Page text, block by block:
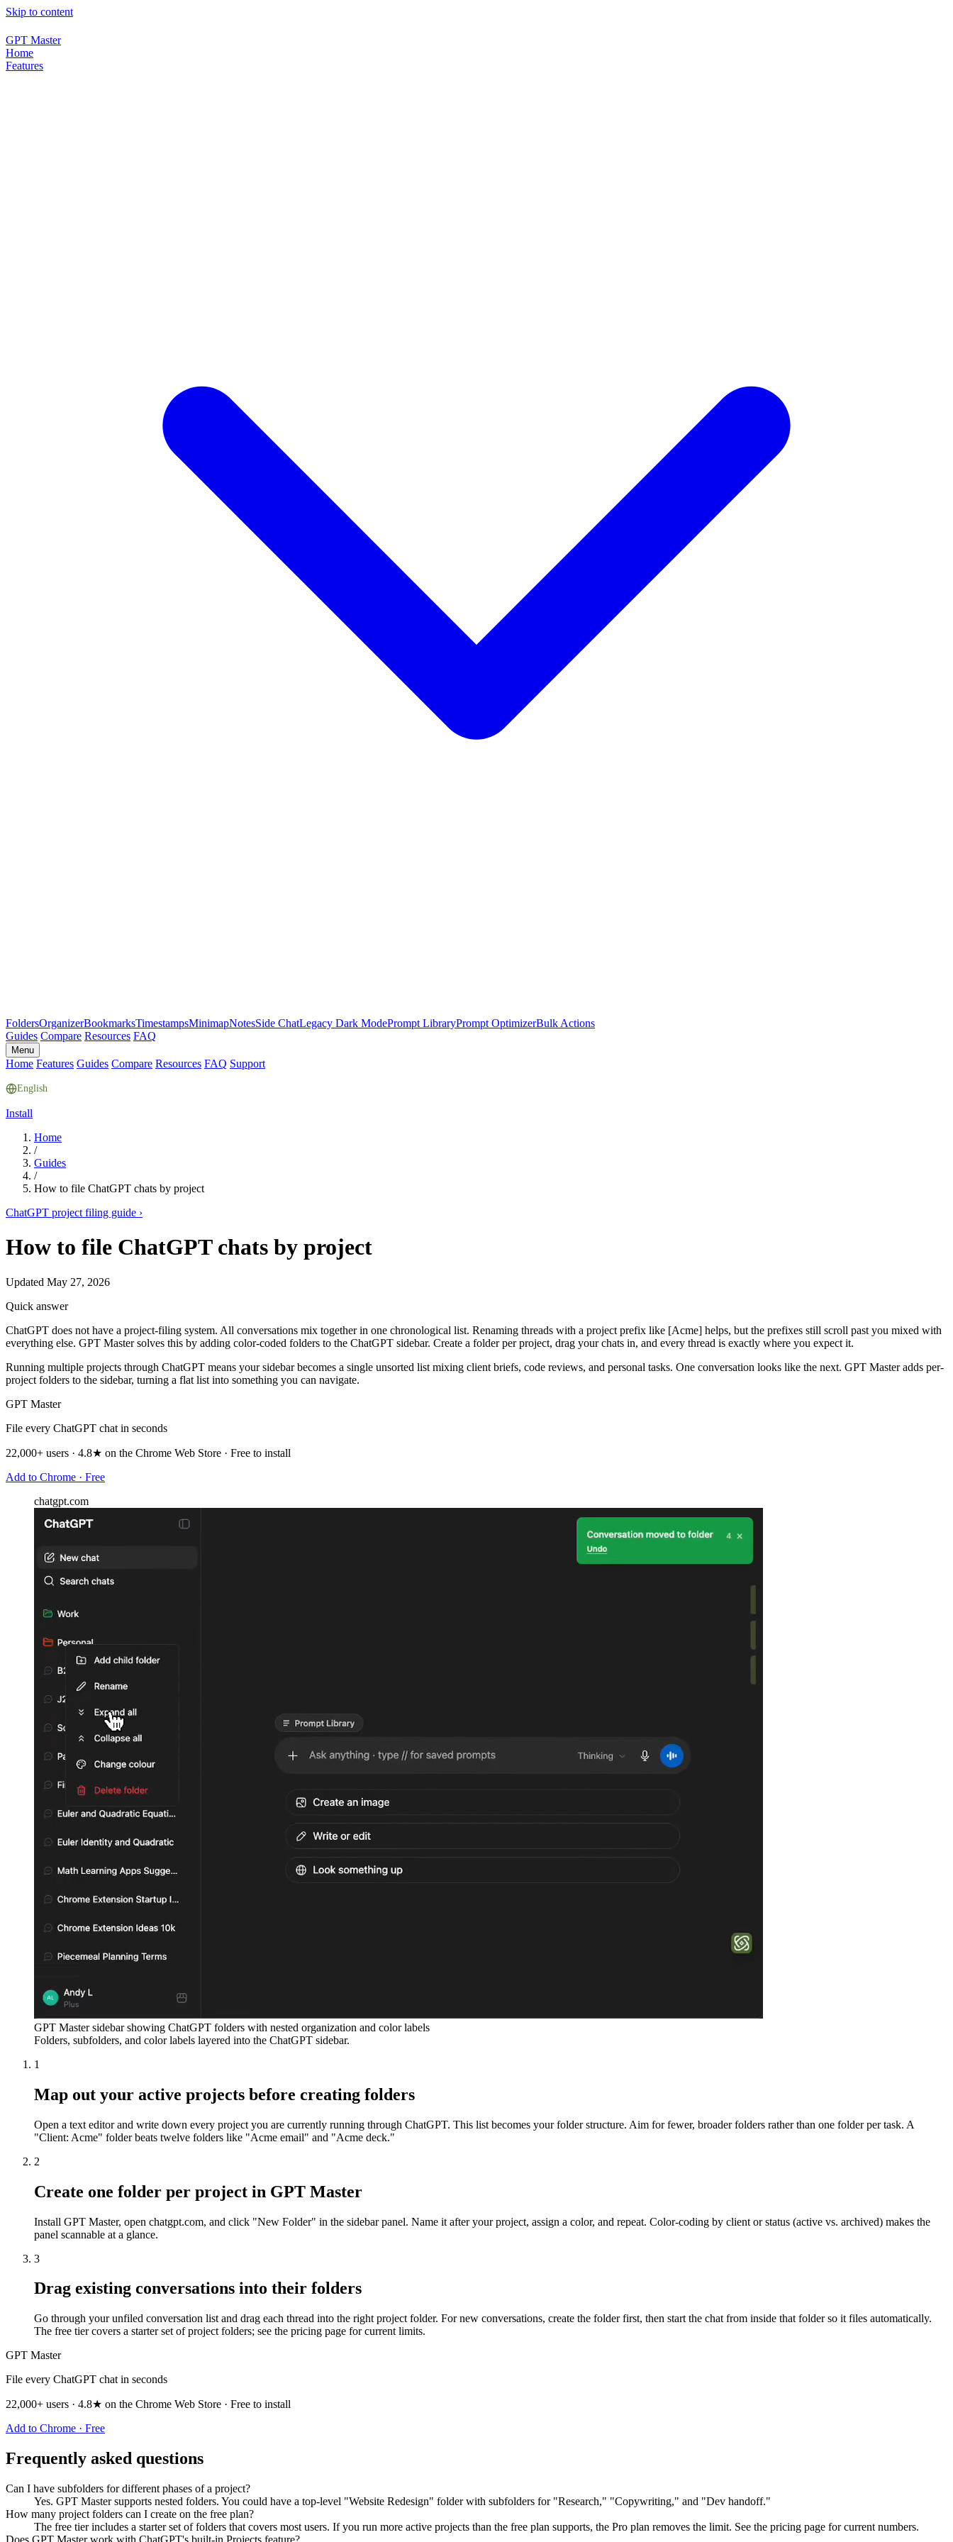
Skip to content
GPT Master
Home
Features
FoldersOrganizerBookmarksTimestampsMinimapNotesSide ChatLegacy Dark ModePrompt LibraryPrompt OptimizerBulk Actions
Guides Compare Resources FAQ
Menu
Home Features Guides Compare Resources FAQ Support
English
Install
Home
/
Guides
/
How to file ChatGPT chats by project
ChatGPT project filing guide ›
How to file ChatGPT chats by project
Updated May 27, 2026
Quick answer
ChatGPT does not have a project-filing system. All conversations mix together in one chronological list. Renaming threads with a project prefix like [Acme] helps, but the prefixes still scroll past you mixed with
everything else. GPT Master solves this by adding color-coded folders to the ChatGPT sidebar. Create a folder per project, drag your chats in, and every thread is exactly where you expect it.
Running multiple projects through ChatGPT means your sidebar becomes a single unsorted list mixing client briefs, code reviews, and personal tasks. One conversation looks like the next. GPT Master adds per-
project folders to the sidebar, turning a flat list into something you can navigate.
GPT Master
File every ChatGPT chat in seconds
22,000+ users · 4.8★ on the Chrome Web Store · Free to install
Add to Chrome · Free
chatgpt.com
GPT Master sidebar showing ChatGPT folders with nested organization and color labels
Folders, subfolders, and color labels layered into the ChatGPT sidebar.
1
Map out your active projects before creating folders
Open a text editor and write down every project you are currently running through ChatGPT. This list becomes your folder structure. Aim for fewer, broader folders rather than one folder per task. A
"Client: Acme" folder beats twelve folders like "Acme email" and "Acme deck."
2
Create one folder per project in GPT Master
Install GPT Master, open chatgpt.com, and click "New Folder" in the sidebar panel. Name it after your project, assign a color, and repeat. Color-coding by client or status (active vs. archived) makes the
panel scannable at a glance.
3
Drag existing conversations into their folders
Go through your unfiled conversation list and drag each thread into the right project folder. For new conversations, create the folder first, then start the chat from inside that folder so it files automatically.
The free tier covers a starter set of project folders; see the pricing page for current limits.
GPT Master
File every ChatGPT chat in seconds
22,000+ users · 4.8★ on the Chrome Web Store · Free to install
Add to Chrome · Free
Frequently asked questions
Can I have subfolders for different phases of a project?
Yes. GPT Master supports nested folders. You could have a top-level "Website Redesign" folder with subfolders for "Research," "Copywriting," and "Dev handoff."
How many project folders can I create on the free plan?
The free tier includes a starter set of folders that covers most users. If you run more active projects than the free plan supports, the Pro plan removes the limit. See the pricing page for current numbers.